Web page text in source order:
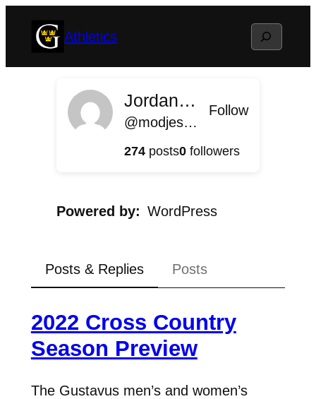
Athletics Search
Jordan Modjeski
@modjeski@athletics.blog.gustavus.edu
Follow
274posts0followers
Powered by WordPress
Posts & Replies Posts
2022 Cross Country
Season Preview
The Gustavus men’s and women’s